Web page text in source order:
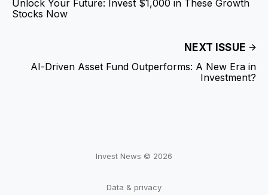
Unlock Your Future: Invest $1,000 in These Growth
Stocks Now
NEXT ISSUE
AI-Driven Asset Fund Outperforms: A New Era in
Investment?
Invest News © 2026
Data & privacy